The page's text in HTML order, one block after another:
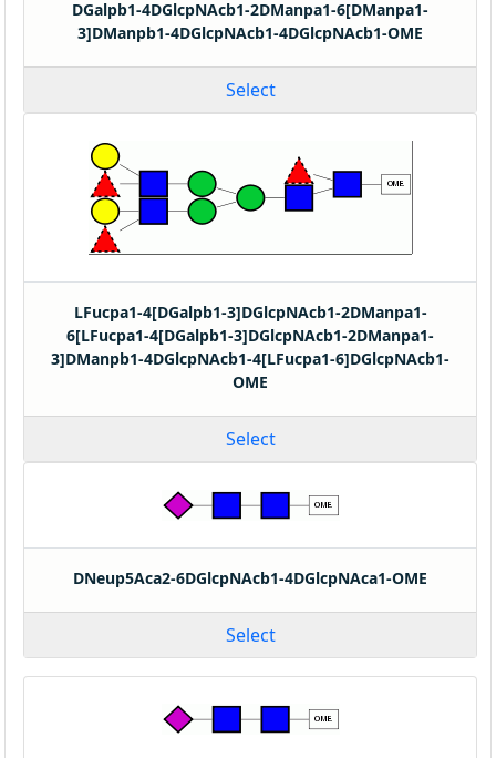
DGalpb1-4DGlcpNAcb1-2DManpa1-6[DManpa1-
3]DManpb1-4DGlcpNAcb1-4DGlcpNAcb1-OME
Select
LFucpa1-4[DGalpb1-3]DGlcpNAcb1-2DManpa1-
6[LFucpa1-4[DGalpb1-3]DGlcpNAcb1-2DManpa1-
3]DManpb1-4DGlcpNAcb1-4[LFucpa1-6]DGlcpNAcb1-
OME
Select
DNeup5Aca2-6DGlcpNAcb1-4DGlcpNAca1-OME
Select